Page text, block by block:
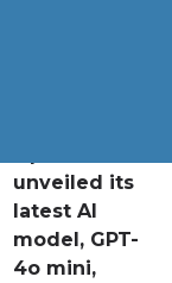
unveiled its
latest AI
model, GPT-
4o mini,